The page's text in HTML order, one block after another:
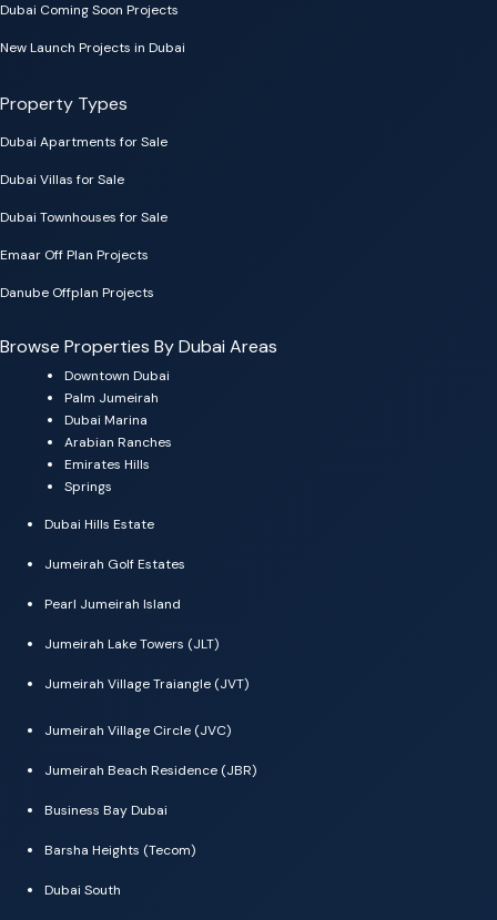
Dubai Coming Soon Projects
New Launch Projects in Dubai
Property Types
Dubai Apartments for Sale
Dubai Villas for Sale
Dubai Townhouses for Sale
Emaar Off Plan Projects
Danube Offplan Projects
Browse Properties By Dubai Areas
Downtown Dubai
Palm Jumeirah
Dubai Marina
Arabian Ranches
Emirates Hills
Springs
Dubai Hills Estate
Jumeirah Golf Estates
Pearl Jumeirah Island
Jumeirah Lake Towers (JLT)
Jumeirah Village Traiangle (JVT)
Jumeirah Village Circle (JVC)
Jumeirah Beach Residence (JBR)
Business Bay Dubai
Barsha Heights (Tecom)
Dubai South